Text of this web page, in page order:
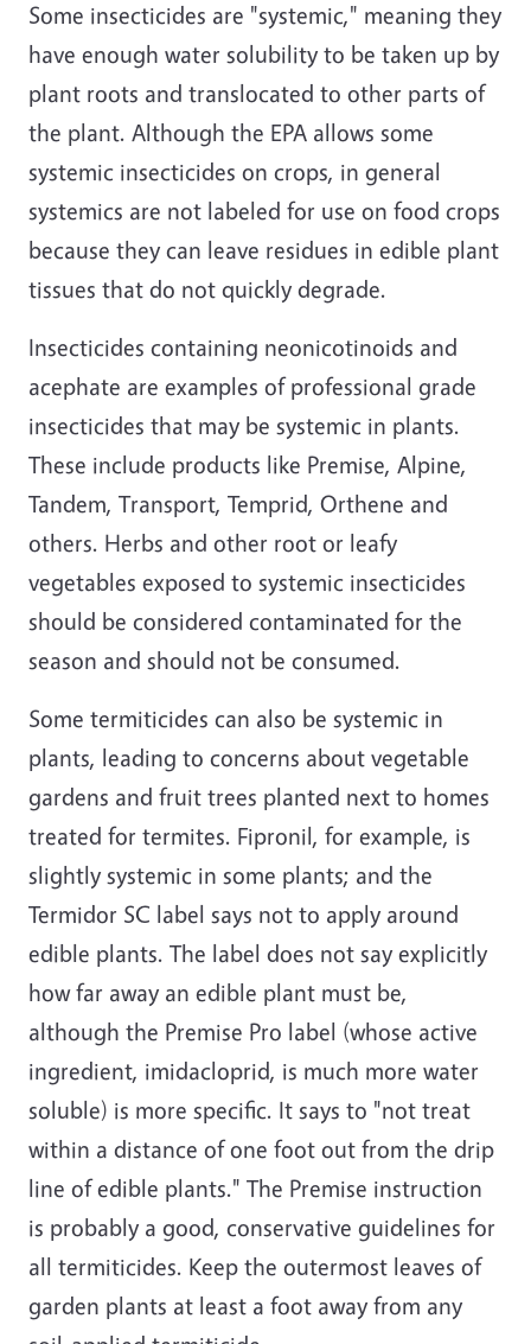
Some insecticides are "systemic," meaning they
have enough water solubility to be taken up by
plant roots and translocated to other parts of
the plant. Although the EPA allows some
systemic insecticides on crops, in general
systemics are not labeled for use on food crops
because they can leave residues in edible plant
tissues that do not quickly degrade.
Insecticides containing neonicotinoids and
acephate are examples of professional grade
insecticides that may be systemic in plants.
These include products like Premise, Alpine,
Tandem, Transport, Temprid, Orthene and
others. Herbs and other root or leafy
vegetables exposed to systemic insecticides
should be considered contaminated for the
season and should not be consumed.
Some termiticides can also be systemic in
plants, leading to concerns about vegetable
gardens and fruit trees planted next to homes
treated for termites. Fipronil, for example, is
slightly systemic in some plants; and the
Termidor SC label says not to apply around
edible plants. The label does not say explicitly
how far away an edible plant must be,
although the Premise Pro label (whose active
ingredient, imidacloprid, is much more water
soluble) is more specific. It says to "not treat
within a distance of one foot out from the drip
line of edible plants." The Premise instruction
is probably a good, conservative guidelines for
all termiticides. Keep the outermost leaves of
garden plants at least a foot away from any